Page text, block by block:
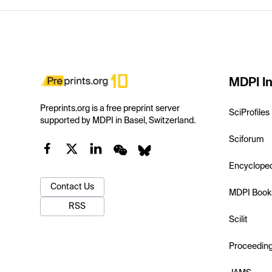
Preprints.org is a free preprint server
supported by MDPI in Basel, Switzerland.
Contact Us
RSS
MDPI
SciProfiles
Sciforum
MDPI
Scilit